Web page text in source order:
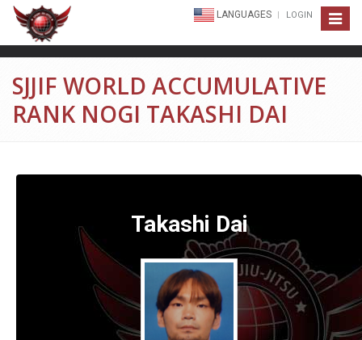
Toggle
LANGUAGES LOGIN
SJJIF WORLD ACCUMULATIVE
RANK NOGI TAKASHI DAI
Takashi Dai